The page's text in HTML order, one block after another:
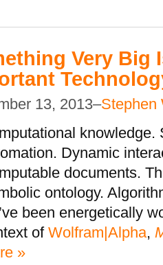
Very Big
13, 2013–Stephen
knowledge.
Dynamic
documents.
ontology.
been energetically
of Wolfram|Alpha,
»